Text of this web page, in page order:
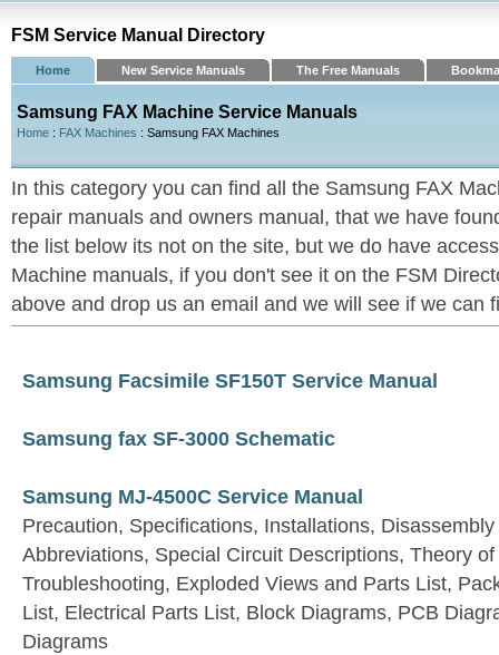
FSM Service Manual Directory
Home New Service Manuals The Free Manuals
Samsung FAX Machine Service Manuals
Home : FAX Machines : Samsung FAX Machines
In this category you can find all the Samsung FAX
repair manuals and owners manual, that we have
the list below its not on the site, but we do have
Machine manuals, if you don't see it on the FSM
above and drop us an email and we will see if we can
Samsung Facsimile SF150T Service Manual
Samsung fax SF-3000 Schematic
Samsung MJ-4500C Service Manual
Precaution, Specifications, Installations,
Abbreviations, Special Circuit Descriptions, Theory
Troubleshooting, Exploded Views and Parts List,
List, Electrical Parts List, Block Diagrams, PCB
Diagrams